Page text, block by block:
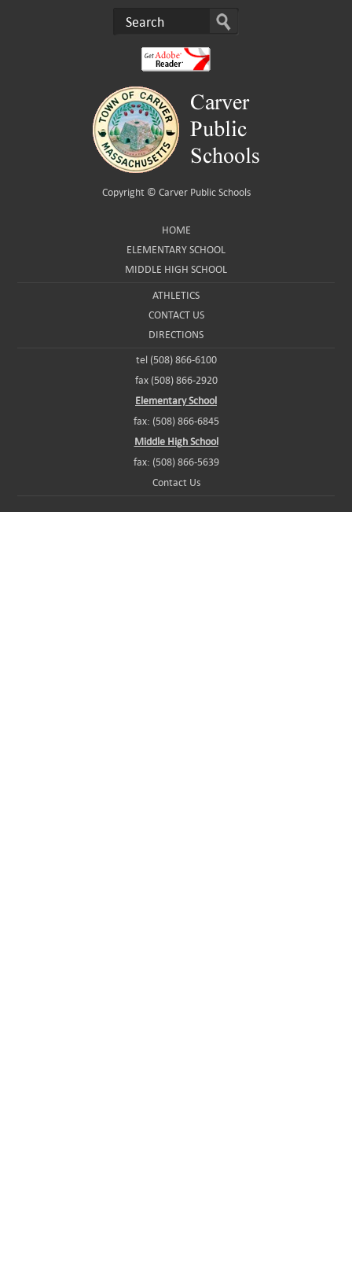
Copyright © Carver Public Schools
HOME
ELEMENTARY SCHOOL
MIDDLE HIGH SCHOOL
ATHLETICS
CONTACT US
DIRECTIONS
tel (508) 866-6100
fax (508) 866-2920
Elementary School
fax: (508) 866-6845
Middle High School
fax: (508) 866-5639
Contact Us